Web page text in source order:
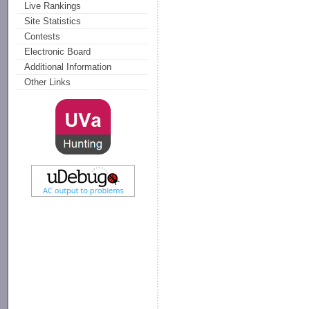
Live Rankings
Site Statistics
Contests
Electronic Board
Additional Information
Other Links